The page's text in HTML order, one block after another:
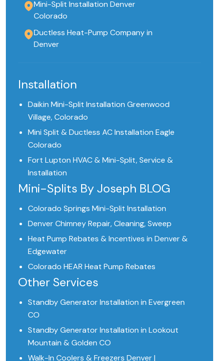
Mini-Split Installation Denver
Colorado
Ductless Heat-Pump Company in
Denver
Installation
Daikin Mini-Split Installation Greenwood
Village, Colorado
Mini Split & Ductless AC Installation Eagle
Colorado
Fort Lupton HVAC & Mini-Split, Service &
Installation
Mini-Splits By Joseph BLOG
Colorado Springs Mini-Split Installation
Denver Chimney Repair, Cleaning, Sweep
Heat Pump Rebates & Incentives in Denver &
Edgewater
Colorado HEAR Heat Pump Rebates
Other Services
Standby Generator Installation in Evergreen
CO
Standby Generator Installation in Lookout
Mountain & Golden CO
Walk-In Coolers & Freezers Denver |